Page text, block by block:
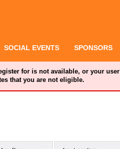
SOCIAL EVENTS SPONSORS
for is not available, or your user
that you are not eligible.